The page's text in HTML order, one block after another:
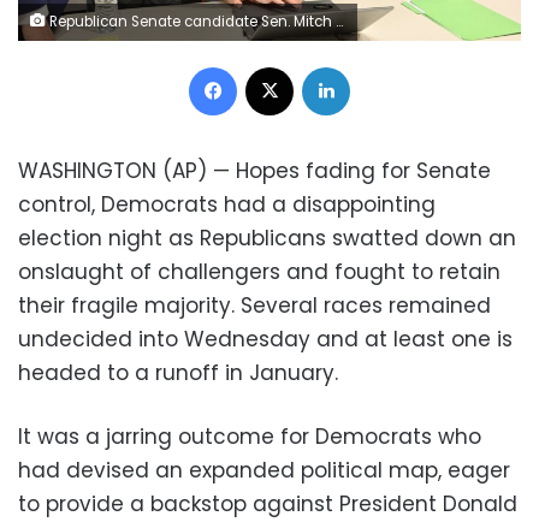
Republican Senate candidate Sen. Mitch McConnell, second from right, and his wife, Elaine Chao, right, look on as aides show him the election results in Louisville, Ky., Tuesday, Nov. 3, 2020. (AP Photo/Timothy D. Easley)
Facebook
WASHINGTON (AP) — Hopes fading for Senate
control, Democrats had a disappointing
election night as Republicans swatted down an
onslaught of challengers and fought to retain
their fragile majority. Several races remained
undecided into Wednesday and at least one is
headed to a runoff in January.
It was a jarring outcome for Democrats who
had devised an expanded political map, eager
to provide a backstop against President Donald